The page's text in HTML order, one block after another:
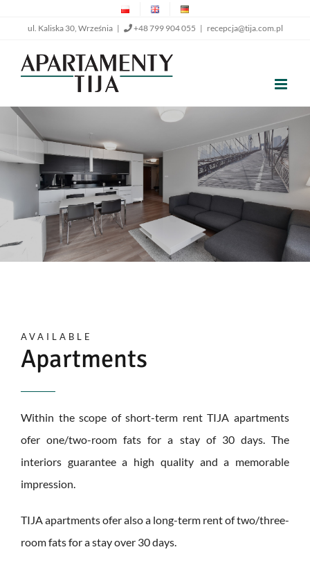
content
ul. Kaliska 30, Września | +48 799 904 055 | recepcja@tija.com.pl
AVAILABLE
Apartments
Within the scope of short-term rent TIJA apartments
ofer one/two-room fats for a stay of 30 days. The
interiors guarantee a high quality and a memorable
impression.
TIJA apartments ofer also a long-term rent of two/three-
room fats for a stay over 30 days.